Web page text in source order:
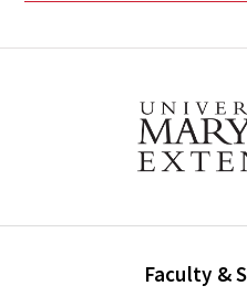
Faculty &